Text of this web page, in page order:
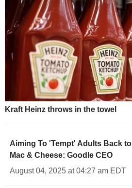
Kraft Heinz throws in the towel
Aiming To 'Tempt' Adults Back to
Mac & Cheese: Goodle CEO
August 04, 2025 at 04:27 am EDT